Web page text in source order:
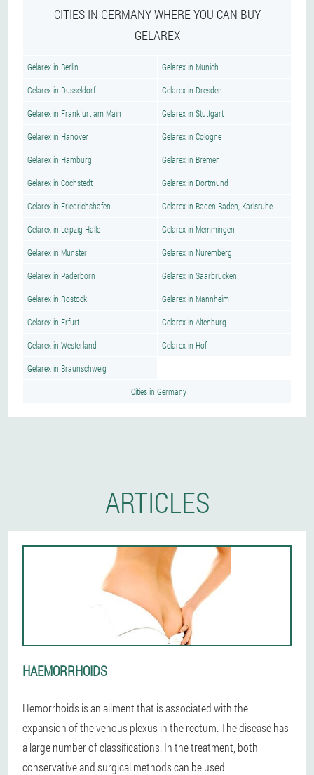
CITIES IN GERMANY WHERE YOU CAN BUY
GELAREX
Gelarex in Berlin Gelarex in Munich
Gelarex in Dusseldorf Gelarex in Dresden
Gelarex in Frankfurt am Main Gelarex in Stuttgart
Gelarex in Hanover Gelarex in Cologne
Gelarex in Hamburg Gelarex in Bremen
Gelarex in Cochstedt Gelarex in Dortmund
Gelarex in Friedrichshafen Gelarex in Baden Baden, Karlsruhe
Gelarex in Leipzig Halle Gelarex in Memmingen
Gelarex in Munster Gelarex in Nuremberg
Gelarex in Paderborn Gelarex in Saarbrucken
Gelarex in Rostock Gelarex in Mannheim
Gelarex in Erfurt Gelarex in Altenburg
Gelarex in Westerland Gelarex in Hof
Gelarex in Braunschweig
Cities in Germany
ARTICLES
HAEMORRHOIDS
Hemorrhoids is an ailment that is associated with the
expansion of the venous plexus in the rectum. The disease has
a large number of classifications. In the treatment, both
conservative and surgical methods can be used.